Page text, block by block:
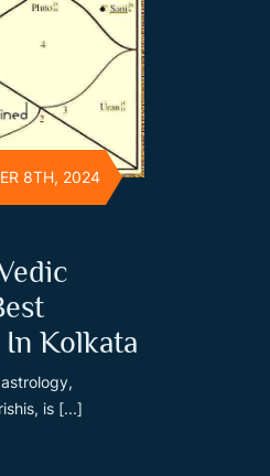
8TH, 2024
Kolkata
is [...]